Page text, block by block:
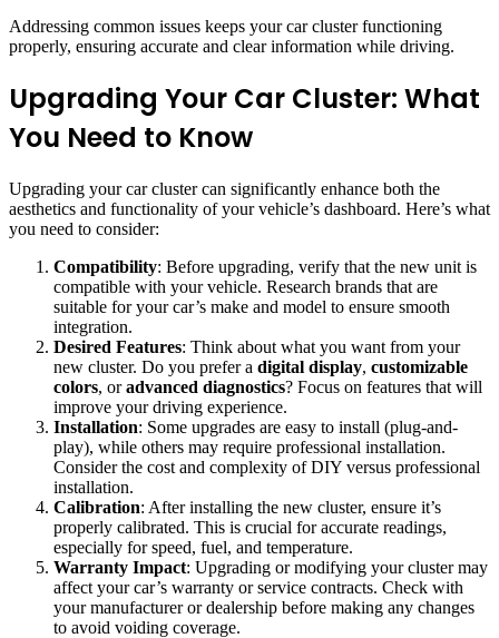
Addressing common issues keeps your car cluster functioning
properly, ensuring accurate and clear information while driving.
Upgrading Your Car Cluster: What
You Need to Know
Upgrading your car cluster can significantly enhance both the
aesthetics and functionality of your vehicle’s dashboard. Here’s what
you need to consider:
Compatibility: Before upgrading, verify that the new unit is
compatible with your vehicle. Research brands that are
suitable for your car’s make and model to ensure smooth
integration.
Desired Features: Think about what you want from your
new cluster. Do you prefer a digital display, customizable
colors, oradvanced diagnostics? Focus on features that will
improve your driving experience.
Installation: Some upgrades are easy to install (plug-and-
play), while others may require professional installation.
Consider the cost and complexity of DIY versus professional
installation.
Calibration: After installing the new cluster, ensure it’s
properly calibrated. This is crucial for accurate readings,
especially for speed, fuel, and temperature.
Warranty Impact: Upgrading or modifying your cluster may
affect your car’s warranty or service contracts. Check with
your manufacturer or dealership before making any changes
to avoid voiding coverage.